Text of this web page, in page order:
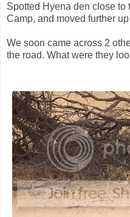
Spotted Hyena den close
Camp, and moved further
We soon came across 2
the road. What were they